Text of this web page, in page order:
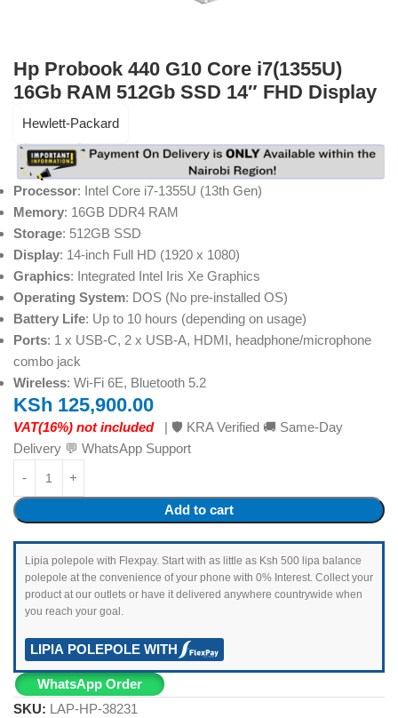
Hp Probook 440 G10 Core i7(1355U)
16Gb RAM 512Gb SSD 14″ FHD Display
Hewlett-Packard
Processor: Intel Core i7-1355U (13th Gen)
Memory: 16GB DDR4 RAM
Storage: 512GB SSD
Display: 14-inch Full HD (1920 x 1080)
Graphics: Integrated Intel Iris Xe Graphics
Operating System: DOS (No pre-installed OS)
Battery Life: Up to 10 hours (depending on usage)
Ports: 1 x USB-C, 2 x USB-A, HDMI, headphone/microphone
combo jack
Wireless: Wi-Fi 6E, Bluetooth 5.2
KSh 125,900.00
VAT(16%) not included | 🛡️ KRA Verified 🚚 Same-Day
Delivery 💬 WhatsApp Support
Add to cart
Lipia polepole with Flexpay. Start with as little as Ksh 500 lipa balance
polepole at the convenience of your phone with 0% Interest. Collect your
product at our outlets or have it delivered anywhere countrywide when
you reach your goal.
LIPIA POLEPOLE WITH
WhatsApp Order
SKU: LAP-HP-38231